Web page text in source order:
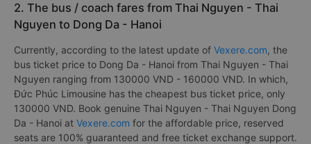
2. The bus / coach fares from Thai Nguyen - Thai
Nguyen to Dong Da - Hanoi
Currently, according to the latest update of Vexere.com, the
bus ticket price to Dong Da - Hanoi from Thai Nguyen - Thai
Nguyen ranging from 130000 VND - 160000 VND. In which,
Đức Phúc Limousine has the cheapest bus ticket price, only
130000 VND. Book genuine Thai Nguyen - Thai Nguyen Dong
Da - Hanoi at Vexere.com for the affordable price, reserved
seats are 100% guaranteed and free ticket exchange support.